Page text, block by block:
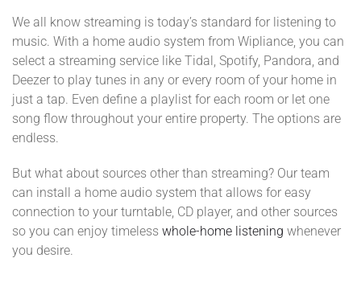
We all know streaming is today’s standard for listening to
music. With a home audio system from Wipliance, you can
select a streaming service like Tidal, Spotify, Pandora, and
Deezer to play tunes in any or every room of your home in
just a tap. Even define a playlist for each room or let one
song flow throughout your entire property. The options are
endless.
But what about sources other than streaming? Our team
can install a home audio system that allows for easy
connection to your turntable, CD player, and other sources
so you can enjoy timeless whole-home listening whenever
you desire.